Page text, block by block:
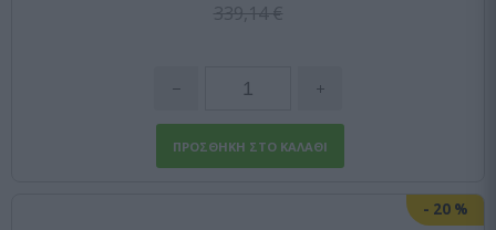
339,14 €
- 20 %